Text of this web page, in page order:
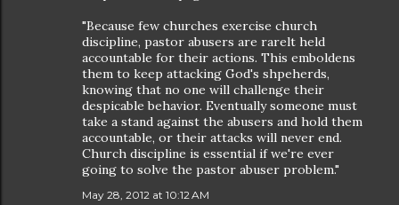
"Because few churches exercise church
discipline, pastor abusers are rarelt held
accountable for their actions. This emboldens
them to keep attacking God's shpeherds,
knowing that no one will challenge their
despicable behavior. Eventually someone must
take a stand against the abusers and hold them
accountable, or their attacks will never end.
Church discipline is essential if we're ever
going to solve the pastor abuser problem."
May 28, 2012 at 10:12 AM